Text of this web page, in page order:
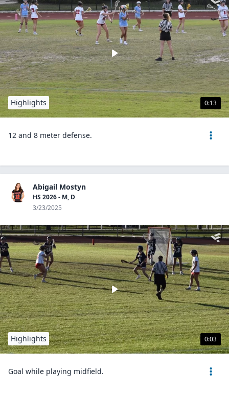
0:13
Highlights
12 and 8 meter defense.
Abigail Mostyn
HS 2026 - M, D
3/23/2025
0:03
Highlights
Goal while playing midfield.